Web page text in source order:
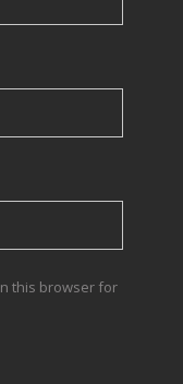
this browser for